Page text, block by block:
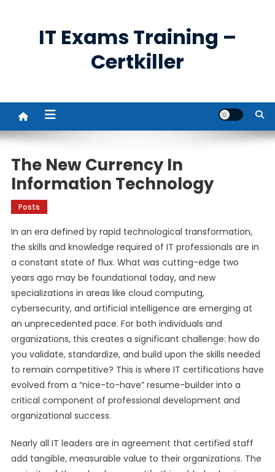
IT Exams Training –
Certkiller
The New Currency In
Information Technology
Posts
In an era defined by rapid technological transformation,
the skills and knowledge required of IT professionals are in
a constant state of flux. What was cutting-edge two
years ago may be foundational today, and new
specializations in areas like cloud computing,
cybersecurity, and artificial intelligence are emerging at
an unprecedented pace. For both individuals and
organizations, this creates a significant challenge: how do
you validate, standardize, and build upon the skills needed
to remain competitive? This is where IT certifications have
evolved from a “nice-to-have” resume-builder into a
critical component of professional development and
organizational success.
Nearly all IT leaders are in agreement that certified staff
add tangible, measurable value to their organizations. The